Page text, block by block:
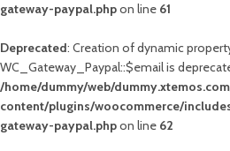
gateway-paypal.phpon line 61
Deprecated: Creation of dynamic
WC_Gateway_Paypal::$email is
/home/dummy/web/
content/plugins/woocommerce/
gateway-paypal.phpon line 62